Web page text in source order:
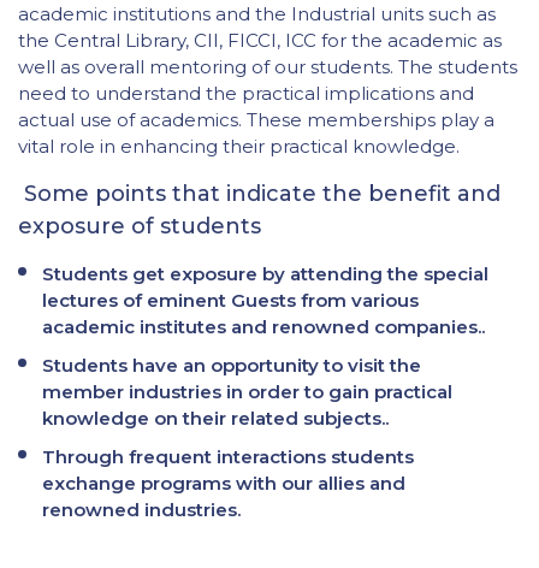
academic institutions and the Industrial units such as
the Central Library, CII, FICCI, ICC for the academic as
well as overall mentoring of our students. The students
need to understand the practical implications and
actual use of academics. These memberships play a
vital role in enhancing their practical knowledge.
Some points that indicate the benefit and
exposure of students
Students get exposure by attending the special
lectures of eminent Guests from various
academic institutes and renowned companies..
Students have an opportunity to visit the
member industries in order to gain practical
knowledge on their related subjects..
Through frequent interactions students
exchange programs with our allies and
renowned industries.